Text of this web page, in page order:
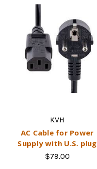
KVH
AC Cable for Power
Supply with U.S. plug
$79.00